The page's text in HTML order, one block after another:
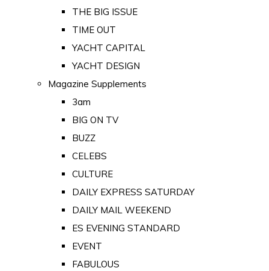
THE BIG ISSUE
TIME OUT
YACHT CAPITAL
YACHT DESIGN
Magazine Supplements
3am
BIG ON TV
BUZZ
CELEBS
CULTURE
DAILY EXPRESS SATURDAY
DAILY MAIL WEEKEND
ES EVENING STANDARD
EVENT
FABULOUS